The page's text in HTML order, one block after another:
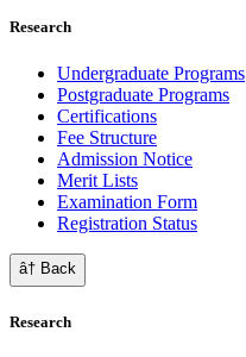
Research
Undergraduate Programs
Postgraduate Programs
Certifications
Fee Structure
Admission Notice
Merit Lists
Examination Form
Registration Status
â† Back
Research